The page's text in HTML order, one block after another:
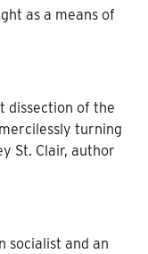
as a means of
dissection of the
turning
St. Clair, author
socialist and an